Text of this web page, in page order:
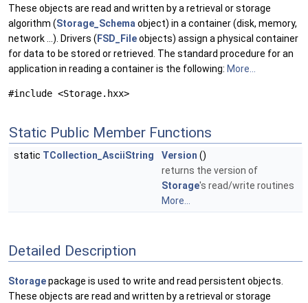
These objects are read and written by a retrieval or storage
algorithm (Storage_Schemaobject) in a container (disk, memory,
network ...). Drivers ( FSD_Fileobjects) assign a physical container
for data to be stored or retrieved. The standard procedure for an
application in reading a container is the following: More...
#include <Storage.hxx>
Static Public Member Functions
static TCollection_AsciiString Version ()
returns the version of
Storage's read/write routines
More...
Detailed Description
Storagepackage is used to write and read persistent objects.
These objects are read and written by a retrieval or storage